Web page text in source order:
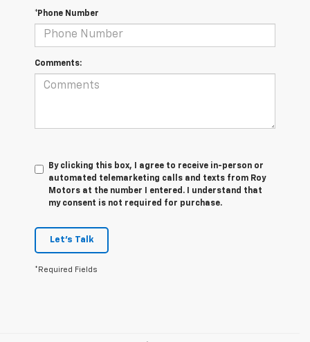
*Phone Number
Comments:
By clicking this box, I agree to receive in-person or
automated telemarketing calls and texts from Roy
Motors at the number I entered. I understand that
my consent is not required for purchase.
Let's Talk
*Required Fields